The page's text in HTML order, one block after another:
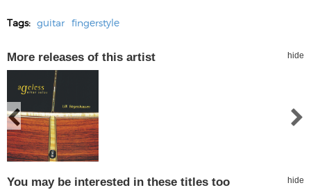
Tags: guitar fingerstyle
More releases of this artist hide
You may be interested in these titles too hide